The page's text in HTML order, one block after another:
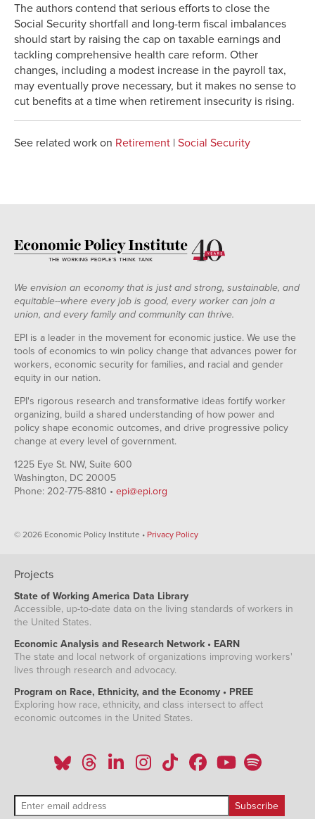
The authors contend that serious efforts to close the
Social Security shortfall and long-term fiscal imbalances
should start by raising the cap on taxable earnings and
tackling comprehensive health care reform. Other
changes, including a modest increase in the payroll tax,
may eventually prove necessary, but it makes no sense to
cut benefits at a time when retirement insecurity is rising.
See related work on Retirement | Social Security
We envision an economy that is just and strong, sustainable, and
equitable--where every job is good, every worker can join a
union, and every family and community can thrive.
EPI is a leader in the movement for economic justice. We use the
tools of economics to win policy change that advances power for
workers, economic security for families, and racial and gender
equity in our nation.
EPI's rigorous research and transformative ideas fortify worker
organizing, build a shared understanding of how power and
policy shape economic outcomes, and drive progressive policy
change at every level of government.
1225 Eye St. NW, Suite 600
Washington, DC 20005
Phone: 202-775-8810 • epi@epi.org
© 2026 Economic Policy Institute • Privacy Policy
Projects
State of Working America Data Library
Accessible, up-to-date data on the living standards of workers in
the United States.
Economic Analysis and Research Network • EARN
The state and local network of organizations improving workers'
lives through research and advocacy.
Program on Race, Ethnicity, and the Economy • PREE
Exploring how race, ethnicity, and class intersect to affect
economic outcomes in the United States.